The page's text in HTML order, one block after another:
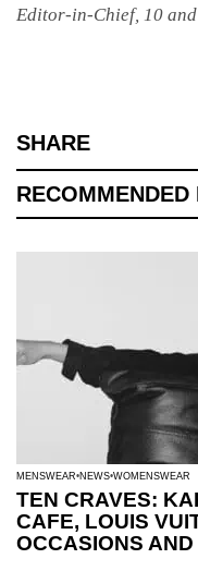
Editor-in-Chief, 10
SHARE
RECOMMENDED
MENSWEAR NEWS WOMENSWEAR
TEN CRAVES:
CAFE, LOUIS
OCCASIONS